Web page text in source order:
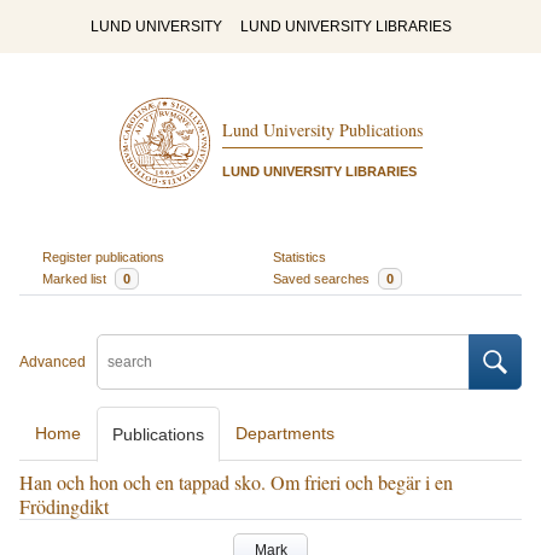
LUND UNIVERSITY LUND UNIVERSITY LIBRARIES
Lund University Publications
LUND UNIVERSITY LIBRARIES
Register publications
Statistics
Marked list
0 Saved searches 0
Advanced
Home Publications Departments
Han och hon och en tappad sko. Om frieri och begär i en
Frödingdikt
Mark